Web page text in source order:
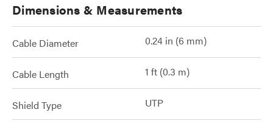
Dimensions & Measurements
Cable Diameter 0.24 in (6 mm)
Cable Length 1 ft (0.3 m)
Shield Type UTP